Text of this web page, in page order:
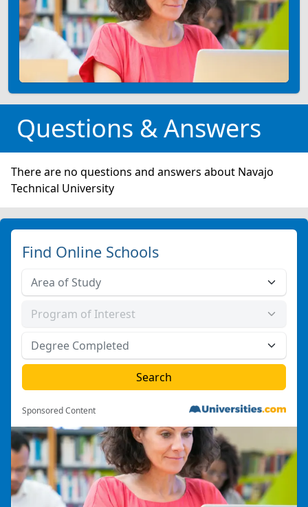
Questions & Answers
There are no questions and answers about Navajo
Technical University
Find Online Schools
Sponsored Content